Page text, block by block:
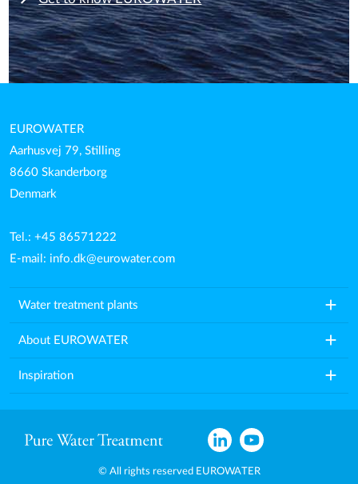
EUROWATER
Aarhusvej 79, Stilling
8660 Skanderborg
Denmark
Tel.: +45 86571222
E-mail: info.dk@eurowater.com
Water treatment plants add
About EUROWATER add
Inspiration add
© All rights reserved EUROWATER